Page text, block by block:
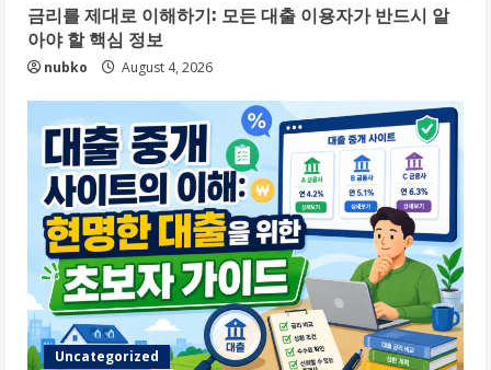
금리를 제대로 이해하기: 모든 대출 이용자가 반드시 알
아야 할 핵심 정보
nubko August 4, 2026
Uncategorized